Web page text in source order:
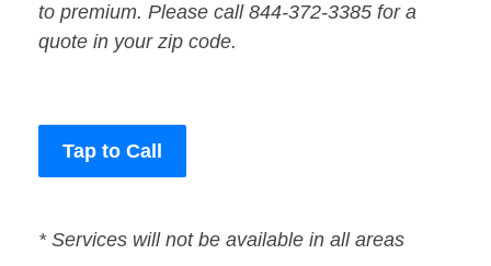
to premium. Please call 844-372-3385 for a
quote in your zip code.
Tap to Call
* Services will not be available in all areas